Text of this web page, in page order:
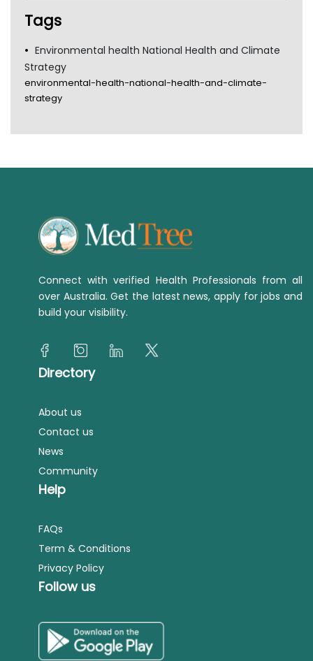
Tags
Environmental health National Health and Climate
Strategy
environmental-health-national-health-and-climate-
strategy
Connect with verified Health Professionals from all
over Australia. Get the latest news, apply for jobs and
build your visibility.
Directory
About us
Contact us
News
Community
Help
FAQs
Term & Conditions
Privacy Policy
Follow us